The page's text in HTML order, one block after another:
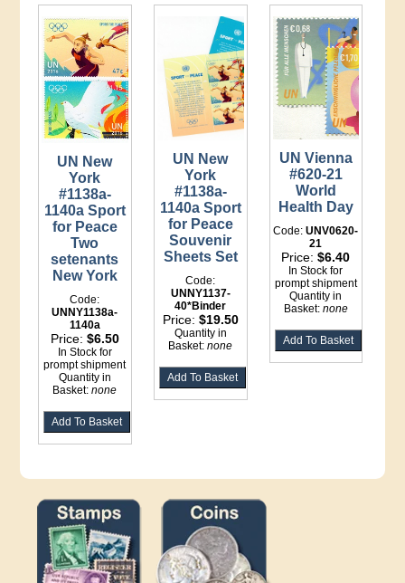
UN New
York
#1138a-
1140a Sport
for Peace
Two
setenants
New York
Code:
UNNY1138a-
1140a
Price: $6.50
In Stock for
prompt shipment
Quantity in
Basket:none
UN New
York
#1138a-
1140a Sport
for Peace
Souvenir
Sheets Set
Code:
UNNY1137-
40*Binder
Price: $19.50
Quantity in
Basket:none
UN Vienna
#620-21
World
Health Day
Code:UNV0620-
21
Price:$6.40
In Stock for
prompt shipment
Quantity in
Basket: none